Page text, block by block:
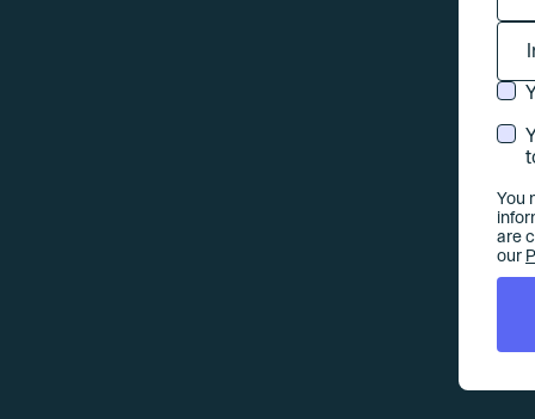
You
are
our